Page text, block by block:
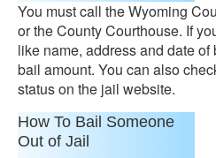
You must call the Wyoming
or the County Courthouse. If
like name, address and date of
bail amount. You can also
status on the jail website.
How To Bail Someone
Out of Jail